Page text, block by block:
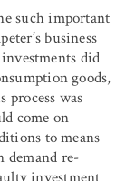
such important
business
did
goods,
process was
come on
to means
demand re-
investment